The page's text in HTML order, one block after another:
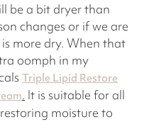
be a bit dryer than
changes or if we are
more dry. When that
oomph in my
Triple Lipid Restore
. It is suitable for all
moisture to